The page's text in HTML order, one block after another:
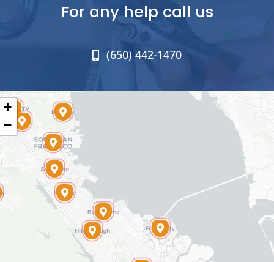
For any help call us
(650) 442-1470
+
−